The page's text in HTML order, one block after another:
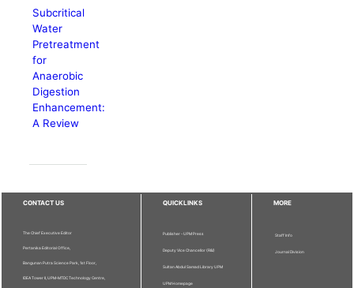
Subcritical
Water
Pretreatment
for
Anaerobic
Digestion
Enhancement:
A Review
CONTACT US
The Chief Executive Editor
Pertanika Editorial Office,
Bangunan Putra Science Park, 1st Floor,
IDEA Tower II, UPM-MTDC Technology Centre,
QUICKLINKS
Publisher - UPM Press
Deputy Vice Chancellor (R&I)
Sultan Abdul Samad Library UPM
UPM Homepage
MORE
Staff Info
Journal Division